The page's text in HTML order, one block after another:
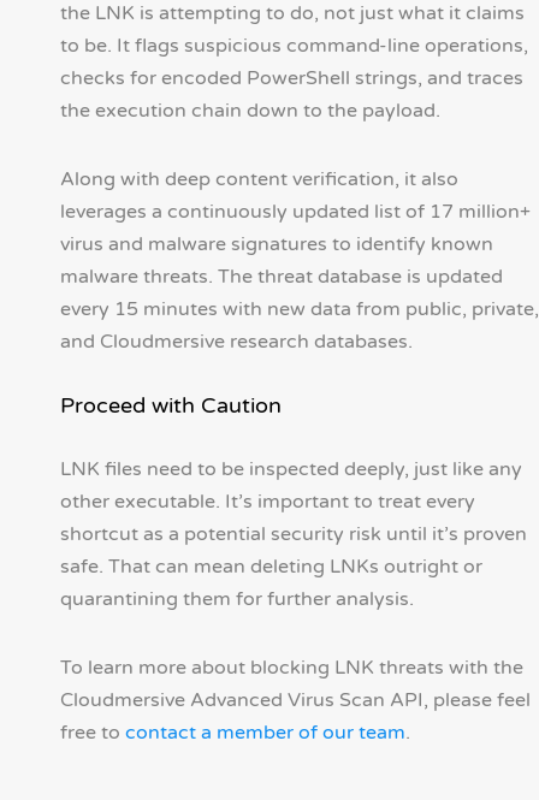
the LNK is attempting to do, not just what it claims
to be. It flags suspicious command-line operations,
checks for encoded PowerShell strings, and traces
the execution chain down to the payload.
Along with deep content verification, it also
leverages a continuously updated list of 17 million+
virus and malware signatures to identify known
malware threats. The threat database is updated
every 15 minutes with new data from public, private,
and Cloudmersive research databases.
Proceed with Caution
LNK files need to be inspected deeply, just like any
other executable. It’s important to treat every
shortcut as a potential security risk until it’s proven
safe. That can mean deleting LNKs outright or
quarantining them for further analysis.
To learn more about blocking LNK threats with the
Cloudmersive Advanced Virus Scan API, please feel
free to contact a member of our team.